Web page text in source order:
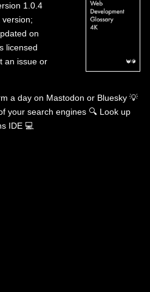
1.0.4
on
licensed
an issue or
a day on Mastodon or Bluesky 💡
your search engines 🔍 Look up
IDE 💻